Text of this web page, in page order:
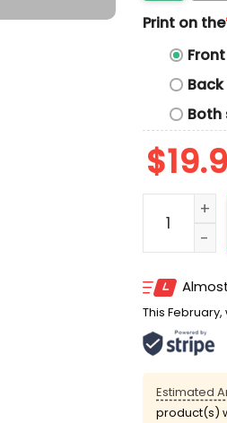
Print on the
Back
Both
$
I Don’t
This
Estimated
product(s)